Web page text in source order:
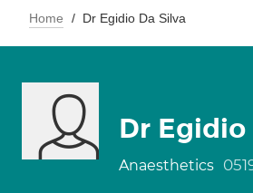
Home Dr Egidio Da Silva
Dr Egidio
Anaesthetics